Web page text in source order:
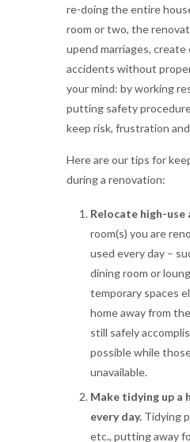
re-doing the entire
room or two, the
upend marriages,
accidents without
your mind: by working
putting safety
keep risk, frustration
Here are our tips for
during a renovation:
Relocate high-use
room(s) you are
used every day –
dining room or
temporary spaces
home away from
still safely
possible while
unavailable.
Make tidying up a
every day. Tidying
etc., putting away